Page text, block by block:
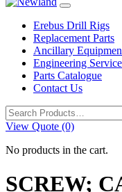
Erebus Drill Rigs
Replacement Parts
Ancillary
Engineering
Parts Catalogue
Contact Us
Search
for:
View Quote (0)
No products in the cart.
SCREW;